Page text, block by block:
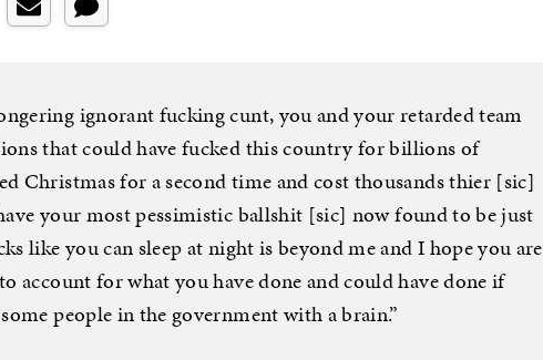
ignorant fucking cunt, you and your retarded team
that could have fucked this country for billions of
Christmas for a second time and cost thousands thier [sic]
your most pessimistic ballshit [sic] now found to be just
like you can sleep at night is beyond me and I hope you are
account for what you have done and could have done if
some people in the government with a brain.”